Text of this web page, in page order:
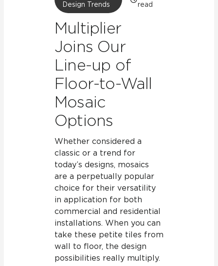
Design Trends
read
Multiplier
Joins Our
Line-up of
Floor-to-Wall
Mosaic
Options
Whether considered a
classic or a trend for
today’s designs, mosaics
are a perpetually popular
choice for their versatility
in application for both
commercial and residential
installations. When you can
take these petite tiles from
wall to floor, the design
possibilities really multiply.